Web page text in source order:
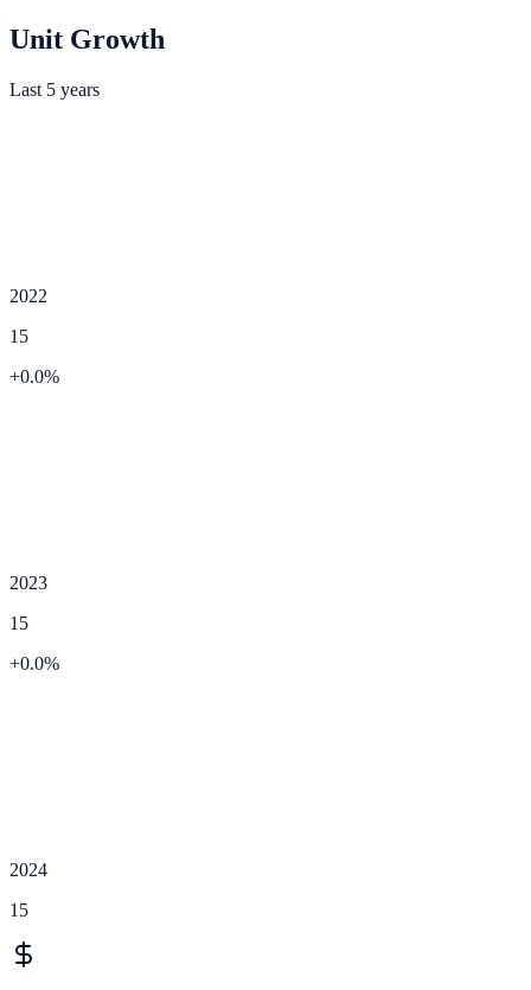
Unit Growth
Last 5 years
2022
15
+0.0%
2023
15
+0.0%
2024
15